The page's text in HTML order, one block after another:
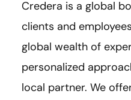
Credera is a global
clients and
global wealth of
personalized
local partner. We